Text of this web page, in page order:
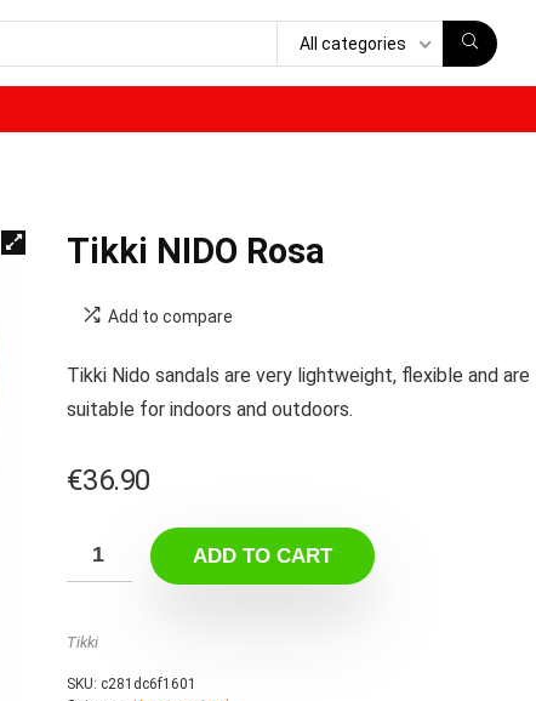
All categories
Tikki NIDO Rosa
Add to compare
Tikki Nido sandals are very lightweight, flexible and are
suitable for indoors and outdoors.
€36.90
ADD TO CART
Tikki
SKU: c281dc6f1601